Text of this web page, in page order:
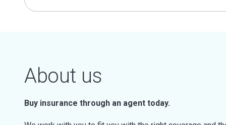
About us
Buy insurance through an agent today.